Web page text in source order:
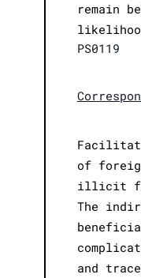
remain
PS0119
of
illicit
The
and